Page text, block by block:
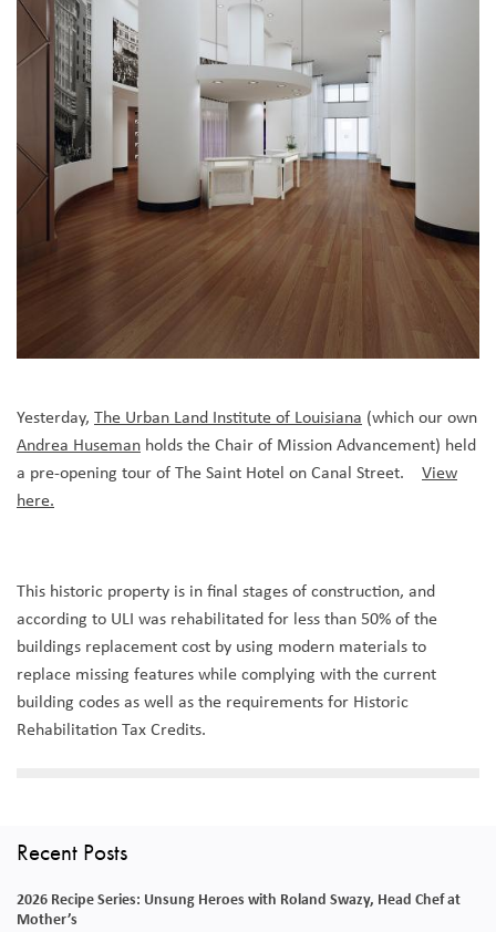
Yesterday, The Urban Land Institute of Louisiana (which our own
Andrea Huseman holds the Chair of Mission Advancement) held
a pre-opening tour of The Saint Hotel on Canal Street. View
here.
This historic property is in final stages of construction, and
according to ULI was rehabilitated for less than 50% of the
buildings replacement cost by using modern materials to
replace missing features while complying with the current
building codes as well as the requirements for Historic
Rehabilitation Tax Credits.
Recent Posts
2026 Recipe Series: Unsung Heroes with Roland Swazy, Head Chef at
Mother’s